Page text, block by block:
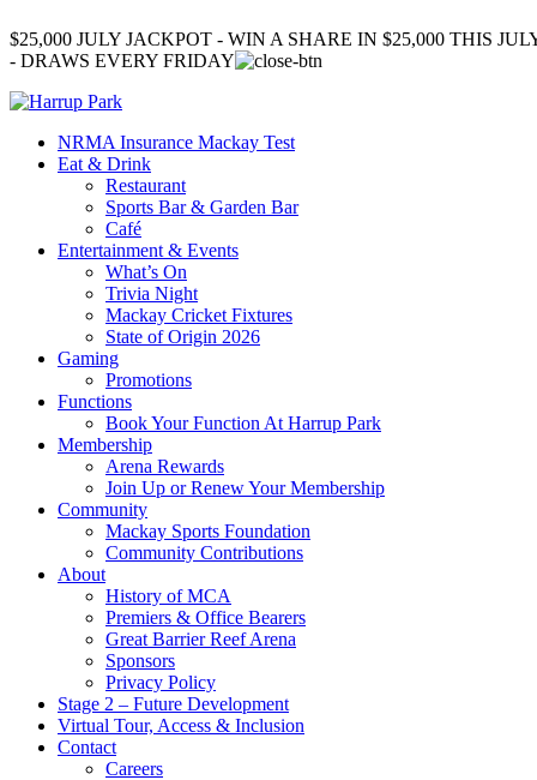
$25,000 JULY JACKPOT - WIN A SHARE IN $25,000 THIS
- DRAWS EVERY FRIDAY
NRMA Insurance Mackay Test
Eat & Drink
Restaurant
Sports Bar & Garden Bar
Café
Entertainment & Events
What’s On
Trivia Night
Mackay Cricket Fixtures
State of Origin 2026
Gaming
Promotions
Functions
Book Your Function At Harrup Park
Membership
Arena Rewards
Join Up or Renew Your Membership
Community
Mackay Sports Foundation
Community Contributions
About
History of MCA
Premiers & Office Bearers
Great Barrier Reef Arena
Sponsors
Privacy Policy
Stage 2 – Future Development
Virtual Tour, Access & Inclusion
Contact
Careers